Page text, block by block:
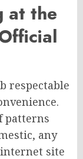
at the
respectable
patterns
any
site